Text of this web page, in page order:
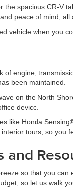
the spacious CR-V
peace of mind, all
vehicle when you
engine,
been maintained.
on the North
device.
like Honda
tours, so you
and
so that you
so let us walk